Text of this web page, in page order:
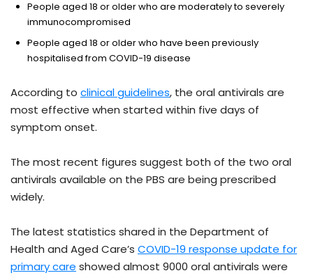
People aged 18 or older who are moderately to severely
immunocompromised
People aged 18 or older who have been previously
hospitalised from COVID-19 disease
According to clinical guidelines, the oral antivirals are
most effective when started within five days of
symptom onset.
The most recent figures suggest both of the two oral
antivirals available on the PBS are being prescribed
widely.
The latest statistics shared in the Department of
Health and Aged Care’s COVID-19 response update for
primary care showed almost 9000 oral antivirals were